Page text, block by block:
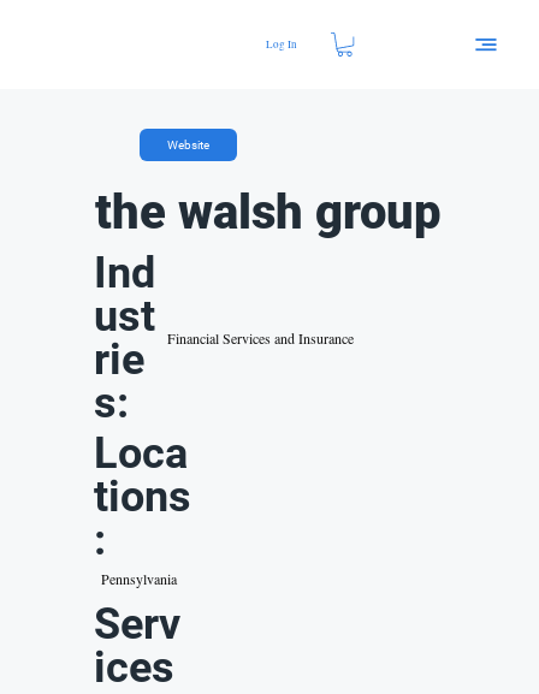
Log In
Website
the walsh group
Ind
ust
rie
s:
Financial Services and Insurance
Loca
tions
:
Pennsylvania
Serv
ices